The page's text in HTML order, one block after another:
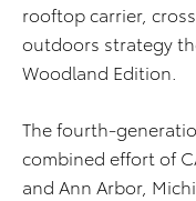
rooftop carrier,
outdoors strategy
Woodland Edition.
The fourth-
combined effort of
and Ann Arbor,